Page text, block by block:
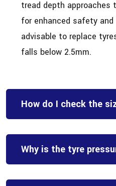
tread depth approaches
for enhanced safety
advisable to replace
falls below 2.5mm.
How do I check the
Why is the tyre